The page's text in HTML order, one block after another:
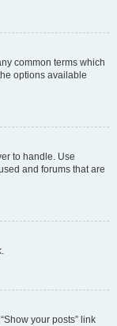
common terms which
options available
to handle. Use
and forums that are
your posts” link